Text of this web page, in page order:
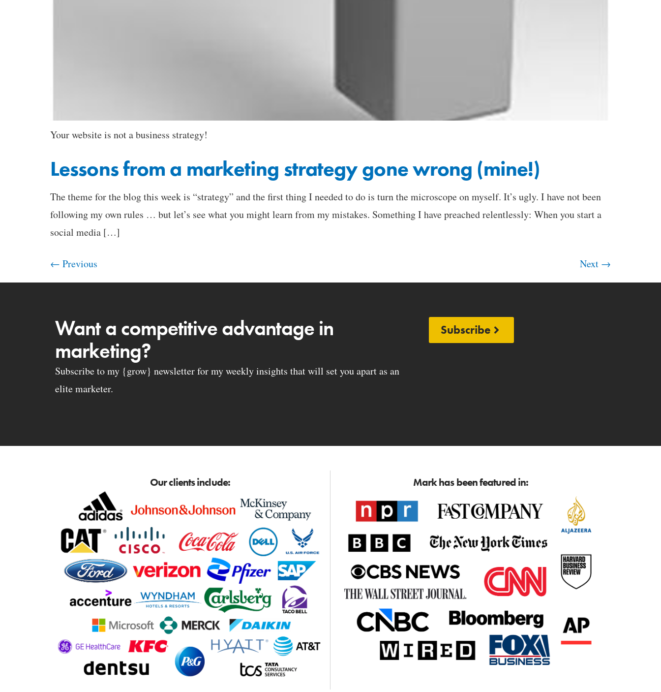
Your website is not a business strategy!
Lessons from a marketing strategy gone wrong (mine!)
The theme for the blog this week is “strategy” and the first thing I needed to do is turn the microscope on myself. It’s ugly. I have not been
following my own rules … but let’s see what you might learn from my mistakes. Something I have preached relentlessly: When you start a
social media […]
← Previous Next →
Want a competitive advantage in
marketing?
Subscribe to my {grow} newsletter for my weekly insights that will set you apart as an
elite marketer.
Subscribe
Our clients include: Mark has been featured in: